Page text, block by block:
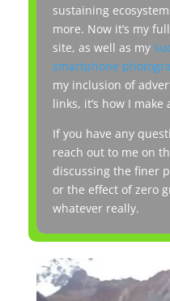
sustaining
more. Now it’s my
site, as well as my
smartphone
my inclusion of
links, it’s how I make
If you have any
reach out to me on
discussing the finer
or the effect of zero
whatever really.